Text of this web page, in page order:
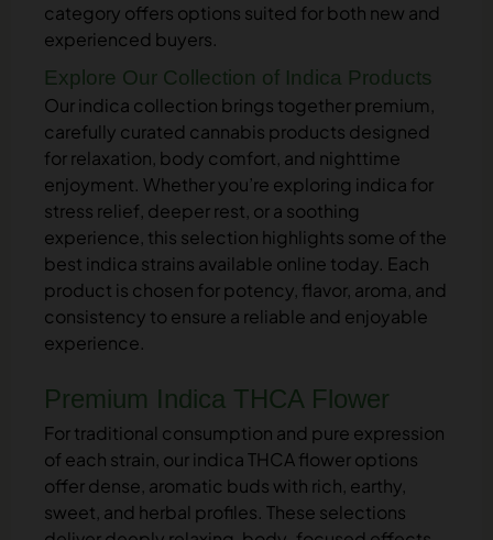
category offers options suited for both new and
experienced buyers.
Explore Our Collection of Indica Products
Our indica collection brings together premium,
carefully curated cannabis products designed
for relaxation, body comfort, and nighttime
enjoyment. Whether you’re exploring indica for
stress relief, deeper rest, or a soothing
experience, this selection highlights some of the
best indica strains available online today. Each
product is chosen for potency, flavor, aroma, and
consistency to ensure a reliable and enjoyable
experience.
Premium Indica THCA Flower
For traditional consumption and pure expression
of each strain, our indica THCA flower options
offer dense, aromatic buds with rich, earthy,
sweet, and herbal profiles. These selections